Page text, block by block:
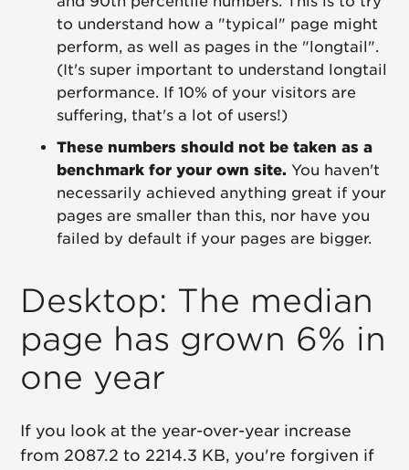
to understand how a "typical" page might
perform, as well as pages in the "longtail".
(It's super important to understand longtail
performance. If 10% of your visitors are
suffering, that's a lot of users!)
These numbers should not be taken as a
benchmark for your own site. You haven't
necessarily achieved anything great if your
pages are smaller than this, nor have you
failed by default if your pages are bigger.
Desktop: The median
page has grown 6% in
one year
If you look at the year-over-year increase
from 2087.2 to 2214.3 KB, you're forgiven if